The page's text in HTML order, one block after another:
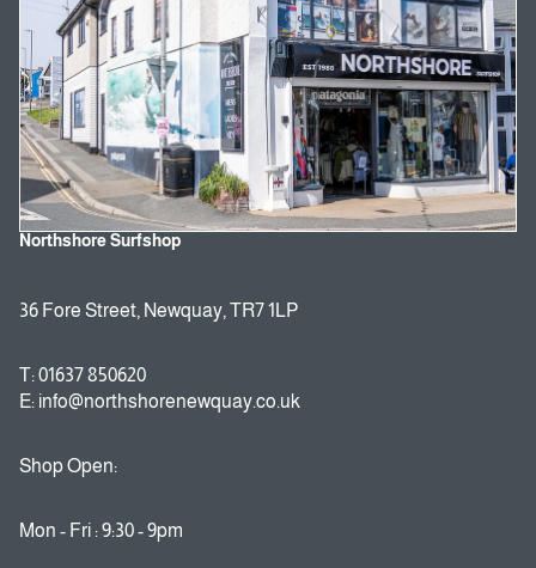
Northshore Surfshop
36 Fore Street, Newquay, TR7 1LP
T: 01637 850620
E: info@northshorenewquay.co.uk
Shop Open:
Mon - Fri : 9:30 - 9pm